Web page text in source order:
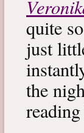
quite
just
the